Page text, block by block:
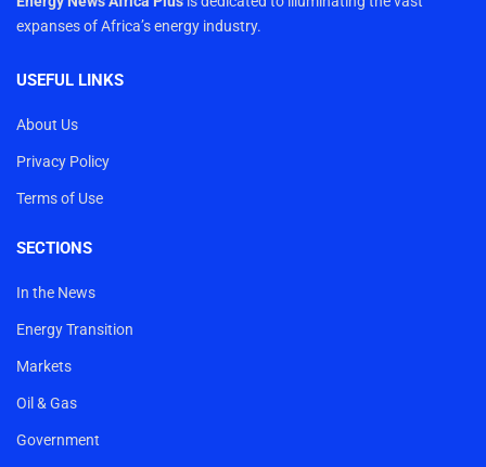
expanses of Africa’s energy industry.
USEFUL LINKS
About Us
Privacy Policy
Terms of Use
SECTIONS
In the News
Energy Transition
Markets
Oil & Gas
Government